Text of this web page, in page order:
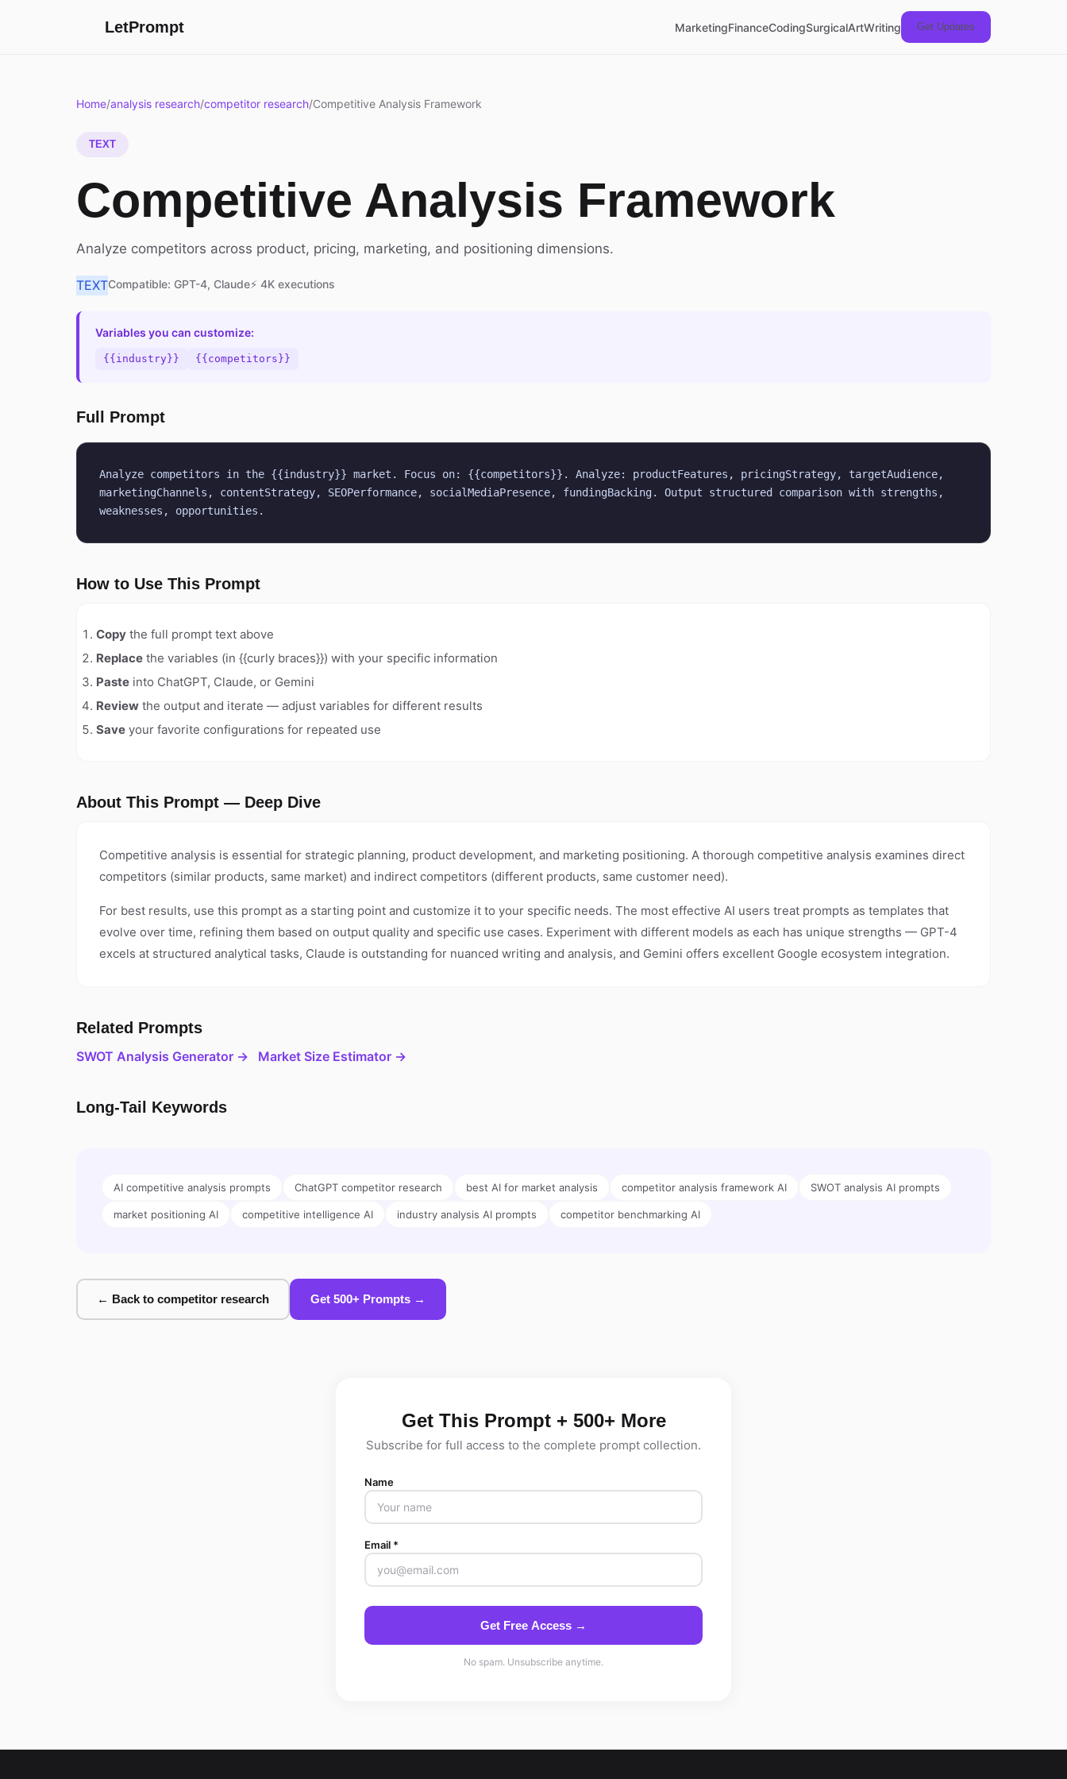
LetPrompt MarketingFinanceCodingSurgicalArtWriting Get Updates
Home/analysis research/competitor research/Competitive Analysis Framework
TEXT
Competitive Analysis Framework
Analyze competitors across product, pricing, marketing, and positioning dimensions.
TEXTCompatible: GPT-4, Claude⚡ 4K executions
Variables you can customize:
{{industry}} {{competitors}}
Full Prompt
Analyze competitors in the {{industry}} market. Focus on: {{competitors}}. Analyze: productFeatures, pricingStrategy, targetAudience,
marketingChannels, contentStrategy, SEOPerformance, socialMediaPresence, fundingBacking. Output structured comparison with strengths,
weaknesses, opportunities.
How to Use This Prompt
Copy the full prompt text above
Replace the variables (in {{curly braces}}) with your specific information
Paste into ChatGPT, Claude, or Gemini
Review the output and iterate — adjust variables for different results
Save your favorite configurations for repeated use
About This Prompt — Deep Dive
Competitive analysis is essential for strategic planning, product development, and marketing positioning. A thorough competitive analysis examines direct
competitors (similar products, same market) and indirect competitors (different products, same customer need).
For best results, use this prompt as a starting point and customize it to your specific needs. The most effective AI users treat prompts as templates that
evolve over time, refining them based on output quality and specific use cases. Experiment with different models as each has unique strengths — GPT-4
excels at structured analytical tasks, Claude is outstanding for nuanced writing and analysis, and Gemini offers excellent Google ecosystem integration.
Related Prompts
SWOT Analysis Generator → Market Size Estimator →
Long-Tail Keywords
AI competitive analysis prompts ChatGPT competitor research best AI for market analysis competitor analysis framework AI SWOT analysis AI prompts
market positioning AI competitive intelligence AI industry analysis AI prompts competitor benchmarking AI
← Back to competitor research Get 500+ Prompts →
Get This Prompt + 500+ More
Subscribe for full access to the complete prompt collection.
Name
Email *
Get Free Access →
No spam. Unsubscribe anytime.